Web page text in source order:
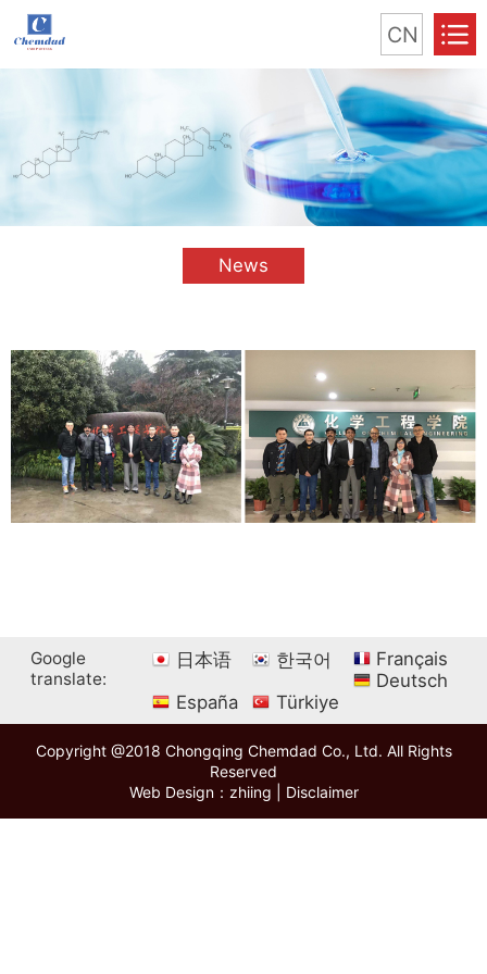
CN
News
Google
translate:
日本语 한국어
Français
Deutsch
España
Türkiye
Copyright @2018 Chongqing Chemdad Co., Ltd. All Rights
Reserved
Web Design：zhiing
Disclaimer